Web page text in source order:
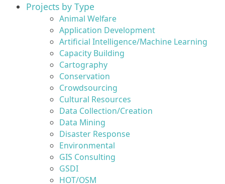
Projects by Type
Animal Welfare
Application Development
Artificial Intelligence/Machine Learning
Capacity Building
Cartography
Conservation
Crowdsourcing
Cultural Resources
Data Collection/Creation
Data Mining
Disaster Response
Environmental
GIS Consulting
GSDI
HOT/OSM